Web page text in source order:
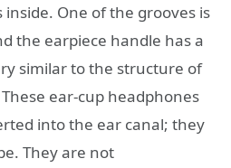
One of the grooves is
the earpiece handle has a
similar to the structure of
ear-cup headphones
into the ear canal; they
They are not